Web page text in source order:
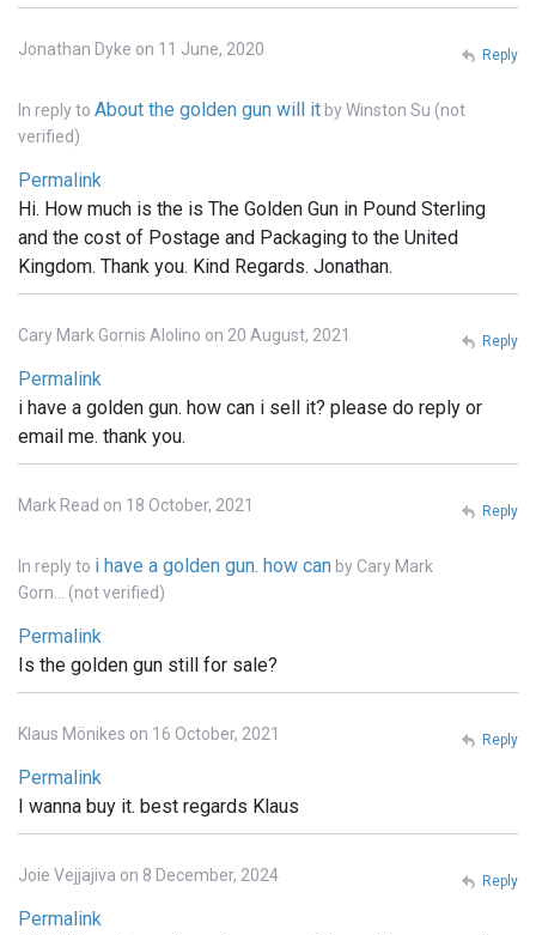
Jonathan Dyke on 11 June, 2020
In reply to About the golden gun will it byWinston Su (not
verified)
Permalink
Hi. How much is the is The Golden Gun in Pound Sterling
and the cost of Postage and Packaging to the United
Kingdom. Thank you. Kind Regards. Jonathan.
Reply
Cary Mark Gornis Alolino on 20 August, 2021
Permalink
i have a golden gun. how can i sell it? please do reply or
email me. thank you.
Reply
Mark Read on 18 October, 2021
In reply to i have a golden gun. how can by Cary Mark
Gorn… (not verified)
Permalink
Is the golden gun still for sale?
Reply
Klaus Mönikes on 16 October, 2021
Permalink
I wanna buy it. best regards Klaus
Reply
Joie Vejjajiva on 8 December, 2024
Permalink
Reply